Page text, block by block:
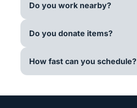
Do you work nearby?
Do you donate items?
How fast can you schedule?